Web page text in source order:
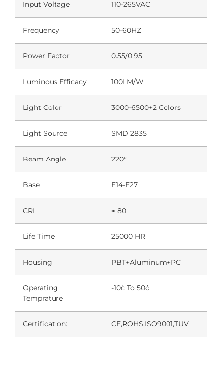
Input Voltage 110-265VAC
Frequency 50-60HZ
Power Factor 0.55/0.95
Luminous Efficacy 100LM/W
Light Color 3000-6500+2 Colors
Light Source SMD 2835
Beam Angle 220°
Base E14-E27
CRI ≥ 80
Life Time 25000 HR
Housing PBT+Aluminum+PC
Operating
Temprature
-10ċ To 50ċ
Certification: CE,ROHS,ISO9001,TUV